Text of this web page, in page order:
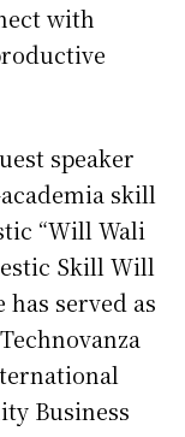
with
speaker
skill
“Will Wali
Skill Will
served as
Business